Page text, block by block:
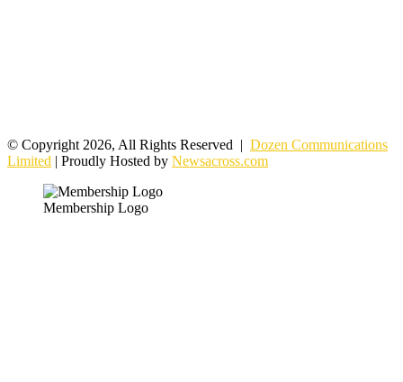
© Copyright 2026, All Rights Reserved | Dozen Communications
Limited | Proudly Hosted by Newsacross.com
Membership Logo